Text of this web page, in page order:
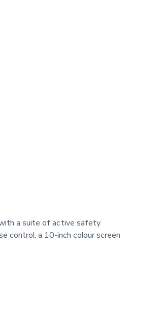
a suite of active safety
control, a 10-inch colour screen